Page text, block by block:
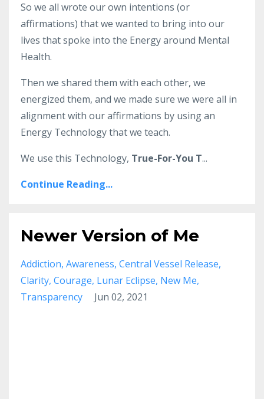
So we all wrote our own intentions (or
affirmations) that we wanted to bring into our
lives that spoke into the Energy around Mental
Health.
Then we shared them with each other, we
energized them, and we made sure we were all in
alignment with our affirmations by using an
Energy Technology that we teach.
We use this Technology, True-For-You T...
Continue Reading...
Newer Version of Me
Addiction Awareness Central Vessel Release
Clarity Courage Lunar Eclipse New Me
Transparency
Jun 02, 2021